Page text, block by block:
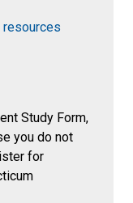
resources
Study Form,
you do not
for